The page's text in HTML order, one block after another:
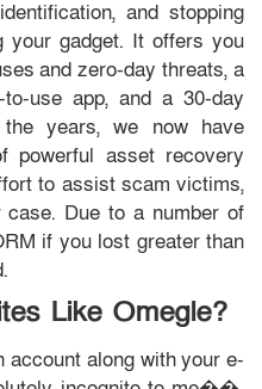
and stopping
your gadget. It offers you
and zero-day threats, a
use app, and a 30-day
years, we now have
powerful asset recovery
to assist scam victims,
Due to a number of
if you lost greater than
Like Omegle?
account along with your e-